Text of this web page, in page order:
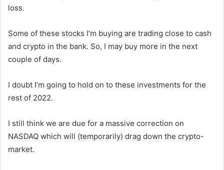
loss.
Some of these stocks I’m buying are trading close to cash
and crypto in the bank. So, I may buy more in the next
couple of days.
I doubt I’m going to hold on to these investments for the
rest of 2022.
I still think we are due for a massive correction on
NASDAQ which will (temporarily) drag down the crypto-
market.